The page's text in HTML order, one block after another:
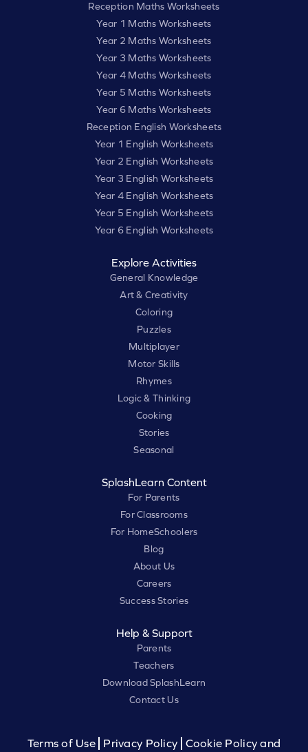
Reception Maths Worksheets
Year 1 Maths Worksheets
Year 2 Maths Worksheets
Year 3 Maths Worksheets
Year 4 Maths Worksheets
Year 5 Maths Worksheets
Year 6 Maths Worksheets
Reception English Worksheets
Year 1 English Worksheets
Year 2 English Worksheets
Year 3 English Worksheets
Year 4 English Worksheets
Year 5 English Worksheets
Year 6 English Worksheets
Explore Activities
General Knowledge
Art & Creativity
Coloring
Puzzles
Multiplayer
Motor Skills
Rhymes
Logic & Thinking
Cooking
Stories
Seasonal
SplashLearn Content
For Parents
For Classrooms
For HomeSchoolers
Blog
About Us
Careers
Success Stories
Help & Support
Parents
Teachers
Download SplashLearn
Contact Us
Terms of Use Privacy Policy Cookie Policy and